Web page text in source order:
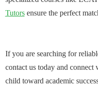
Tutorsensure the perfect
If you are searching for
contact us today and
child toward academic